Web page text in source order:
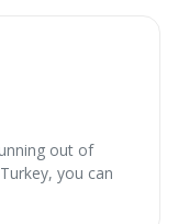
out of
you can